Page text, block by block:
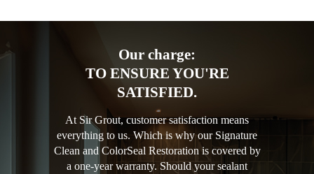
Our charge:
TO ENSURE YOU'RE
SATISFIED.
At Sir Grout, customer satisfaction means
everything to us. Which is why our Signature
Clean and ColorSeal Restoration is covered by
a one-year warranty. Should your sealant